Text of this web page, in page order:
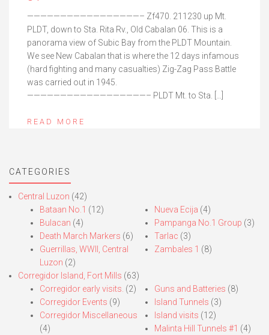
—————————————————– Zf470. 211230 up Mt.
PLDT, down to Sta. Rita Rv., Old Cabalan 06. This is a
panorama view of Subic Bay from the PLDT Mountain.
We see New Cabalan that is where the 12 days infamous
(hard fighting and many casualties) Zig-Zag Pass Battle
was carried out in 1945.
——————————————————– PLDT Mt. to Sta. […]
READ MORE
CATEGORIES
Central Luzon (42)
Bataan No.1 (12)
Bulacan (4)
Death March Markers (6)
Guerrillas, WWII, Central
Luzon (2)
Nueva Ecija (4)
Pampanga No.1 Group (3)
Tarlac (3)
Zambales 1 (8)
Corregidor Island, Fort Mills (63)
Corregidor early visits. (2)
Corregidor Events (9)
Corregidor Miscellaneous
(4)
Guns and Batteries (8)
Island Tunnels (3)
Island visits (12)
Malinta Hill Tunnels #1 (4)